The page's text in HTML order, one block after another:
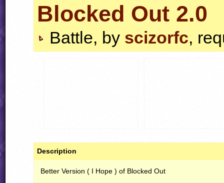
Blocked Out 2.0
Battle, by scizorfc,
Description
Better Version ( I Hope ) of Blocked Out